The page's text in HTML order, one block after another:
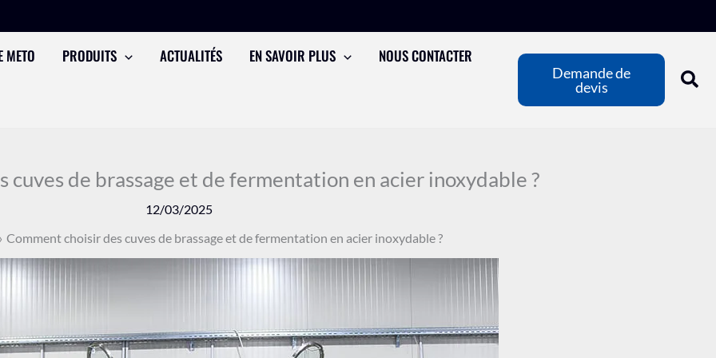
METO PRODUITS ACTUALITÉS EN SAVOIR PLUS NOUS CONTACTER
Demande de
devis
cuves de brassage et de fermentation en acier inoxydable ?
12/03/2025
Comment choisir des cuves de brassage et de fermentation en acier inoxydable ?